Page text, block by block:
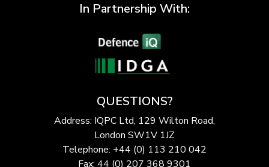
In Partnership With:
QUESTIONS?
Address: IQPC Ltd, 129 Wilton Road,
London SW1V 1JZ
Telephone: +44 (0) 113 210 042
Fax: 44 (0) 207 368 9301